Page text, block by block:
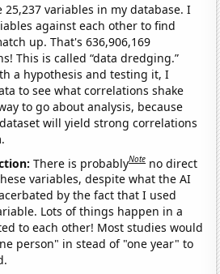
25,237 variables in my database. I
against each other to find
up. That's 636,906,169
This is called “data dredging.”
a hypothesis and testing it, I
to see what correlations shake
to go about analysis, because
will yield strong correlations
There is probablyNote no direct
variables, despite what the AI
by the fact that I used
Lots of things happen in a
to each other! Most studies would
person" in stead of "one year" to